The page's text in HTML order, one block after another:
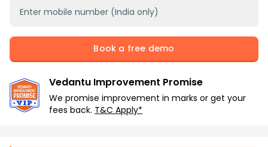
Book a free demo
Vedantu Improvement Promise
We promise improvement in marks or get your
fees back. T&C Apply*